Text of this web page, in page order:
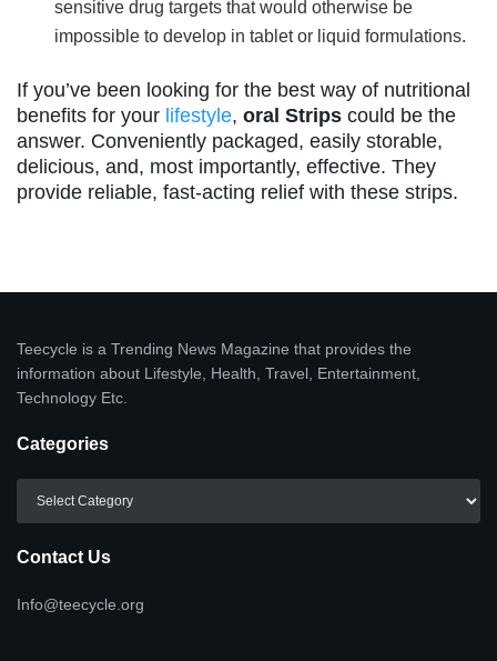
sensitive drug targets that would otherwise be
impossible to develop in tablet or liquid formulations.
If you’ve been looking for the best way of nutritional
benefits for your lifestyle, oral Strips could be the
answer. Conveniently packaged, easily storable,
delicious, and, most importantly, effective. They
provide reliable, fast-acting relief with these strips.
Teecycle is a Trending News Magazine that provides the
information about Lifestyle, Health, Travel, Entertainment,
Technology Etc.
Categories
Contact Us
Info@teecycle.org